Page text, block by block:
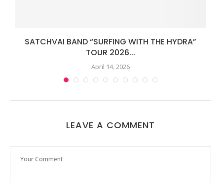
SATCHVAI BAND “SURFING WITH THE HYDRA”
TOUR 2026...
April 14, 2026
LEAVE A COMMENT